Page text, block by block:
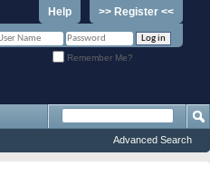
>> Register <<
Help
Remember Me?
Advanced Search